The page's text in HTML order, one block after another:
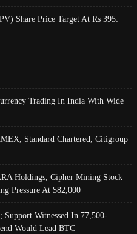
Share Price Target At Rs 395:
Trading In India With Wide
Standard Chartered, Citigroup
Holdings, Cipher Mining Stock
Pressure At $82,000
Witnessed In 77,500-
Would Lead BTC